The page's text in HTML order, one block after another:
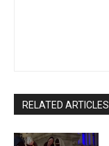
RELATED ARTICLES